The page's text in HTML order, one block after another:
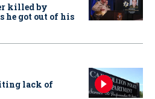
killed by
he got out of his
lack of